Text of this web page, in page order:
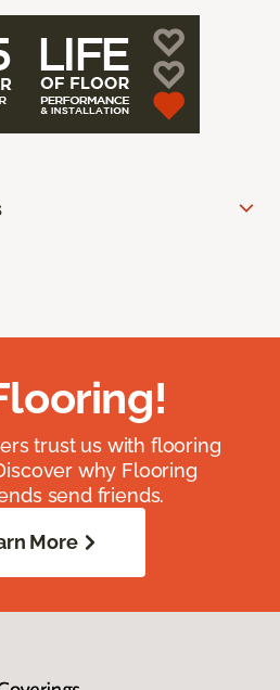
trust us with flooring
why Flooring
send friends.
More